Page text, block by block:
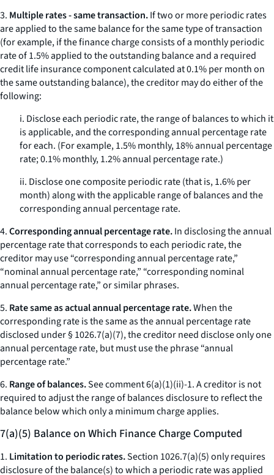
3. Multiple rates - same transaction.If two or more periodic rates
are applied to the same balance for thesametype of transaction
(for example, if the finance charge consists of a monthly periodic
rate of 1.5% applied to the outstanding balance and a required
credit life insurance component calculated at 0.1% per month on
the same outstanding balance), the creditor may do either of the
following:
i. Disclose each periodic rate, the range of balances to which it
is applicable, and the corresponding annual percentage rate
for each. (For example, 1.5% monthly, 18% annual percentage
rate; 0.1% monthly, 1.2% annual percentage rate.)
ii. Disclose one composite periodic rate (that is, 1.6% per
month) along with the applicable range of balances and the
corresponding annual percentage rate.
4.Corresponding annual percentage rate.In disclosing the annual
percentage rate that corresponds to each periodic rate, the
creditor may use “corresponding annual percentage rate,”
“nominal annual percentage rate,” “corresponding nominal
annual percentage rate,” or similar phrases.
5. Rate same as actual annual percentage rate.When the
corresponding rate is the same as the annual percentage rate
disclosed under § 1026.7(a)(7), the creditor need disclose only one
annual percentage rate, but must use the phrase “annual
percentage rate.”
6. Range of balances.See comment 6(a)(1)(ii)-1. A creditor is not
required to adjust the range of balances disclosure to reflect the
balance below which only a minimum charge applies.
7(a)(5) Balance on Which Finance Charge Computed
1. Limitation to periodic rates.Section 1026.7(a)(5) only requires
disclosure of the balance(s) to which a periodic rate was applied